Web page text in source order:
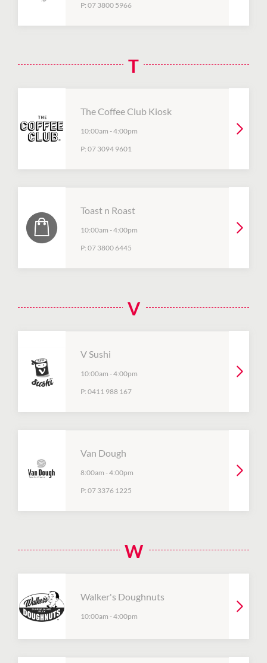
P: 07 3800 5966
T
The Coffee Club Kiosk
10:00am -4:00pm
P: 07 3094 9601
Toast n Roast
10:00am -4:00pm
P: 07 3800 6445
V
V Sushi
10:00am -4:00pm
P: 0411 988 167
Van Dough
8:00am -4:00pm
P: 07 3376 1225
W
Walker's Doughnuts
10:00am -4:00pm